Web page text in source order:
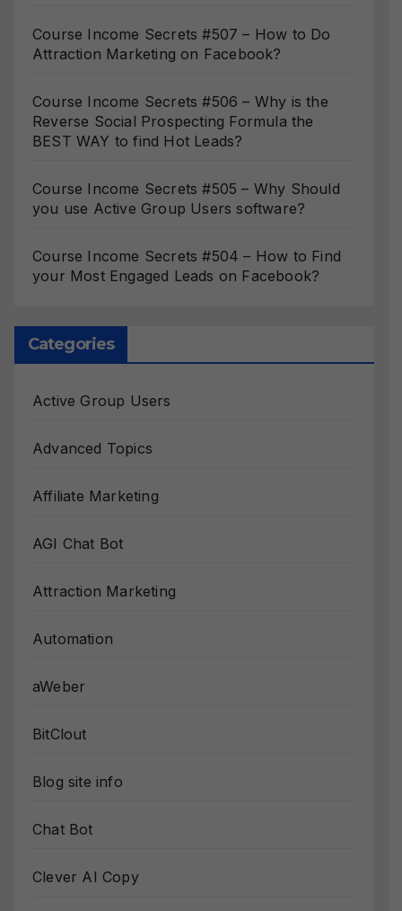
Course Income Secrets #507 – How to Do
Attraction Marketing on Facebook?
Course Income Secrets #506 – Why is the
Reverse Social Prospecting Formula the
BEST WAY to find Hot Leads?
Course Income Secrets #505 – Why Should
you use Active Group Users software?
Course Income Secrets #504 – How to Find
your Most Engaged Leads on Facebook?
Categories
Active Group Users
Advanced Topics
Affiliate Marketing
AGI Chat Bot
Attraction Marketing
Automation
aWeber
BitClout
Blog site info
Chat Bot
Clever AI Copy